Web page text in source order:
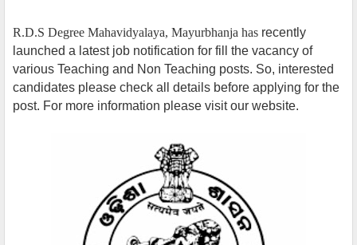
R.D.S Degree Mahavidyalaya, Mayurbhanja has recently
launched a latest job notification for fill the vacancy of
various Teaching and Non Teaching posts. So, interested
candidates please check all details before applying for the
post. For more information please visit our website.